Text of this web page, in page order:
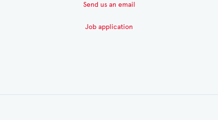
Send us an email
Job application